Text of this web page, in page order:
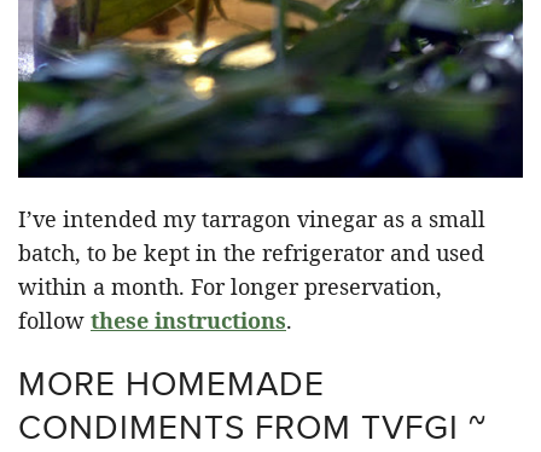
I’ve intended my tarragon vinegar as a small
batch, to be kept in the refrigerator and used
within a month. For longer preservation,
follow these instructions.
MORE HOMEMADE
CONDIMENTS FROM TVFGI ~